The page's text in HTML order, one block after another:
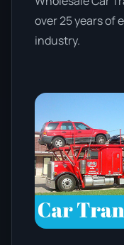
over 25 years of
industry.